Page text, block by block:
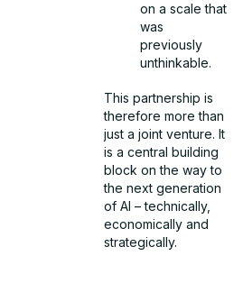
on a scale that
was
previously
unthinkable.
This partnership is
therefore more than
just a joint venture. It
is a central building
block on the way to
the next generation
of AI – technically,
economically and
strategically.